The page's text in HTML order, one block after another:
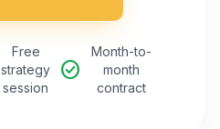
Free
strategy
session
check_circle
Month-to-
month
contract